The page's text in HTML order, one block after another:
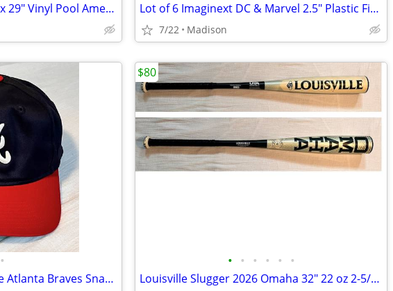
Vintage Poolmaster 75" x 29" Vinyl Pool American Flag Air Mattress New Lot of 6 Imaginext DC & Marvel 2.5" Plastic Figures Hawkman Hulk Bane
7/22 Madison
•
Vintage Twins Enterprise Atlanta Braves Snap Back Ball Cap Hat
• • • • • •
Louisville Slugger 2026 Omaha 32" 22 oz 2-5/8" Barrel ST7 Alloy Bat
$80